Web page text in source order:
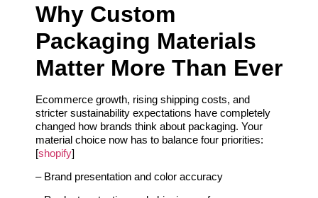
Why Custom
Packaging Materials
Matter More Than Ever
Ecommerce growth, rising shipping costs, and
stricter sustainability expectations have completely
changed how brands think about packaging. Your
material choice now has to balance four priorities:
[shopify]
– Brand presentation and color accuracy